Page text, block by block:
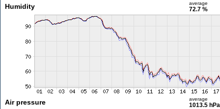
Humidity average
72.7 %
Air pressure average
1013.5 hPa